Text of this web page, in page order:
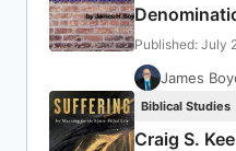
Published: July
James
Biblical Studies
Craig S.